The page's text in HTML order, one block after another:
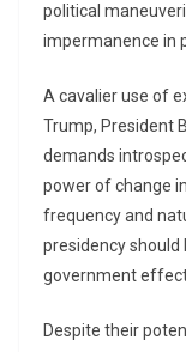
political
impermanence in
A cavalier use of
Trump, President
demands
power of change
frequency and
presidency
government
Despite their